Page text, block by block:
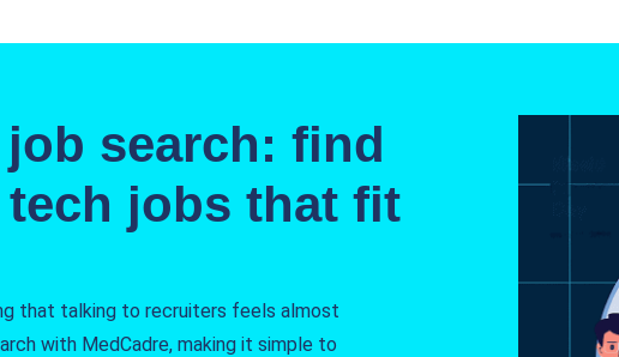
search: find
jobs that fit
that talking to recruiters feels almost
with MedCadre, making it simple to